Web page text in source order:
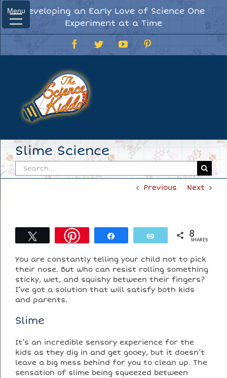
Skip
to
content
Developing an Early Love of Science One
Experiment at a Time
FacebookTwitterYouTube
Slime Science
Search
for:
Previous
Next
Tweet Email 8
SHARES
You are constantly telling your child not to pick
their nose. But who can resist rolling something
sticky, wet, and squishy between their fingers?
I’ve got a solution that will satisfy both kids
and parents.
Slime
It’s an incredible sensory experience for the
kids as they dig in and get gooey, but it doesn’t
leave a big mess behind for you to clean up. The
sensation of slime being squeezed between
Menu
Menu